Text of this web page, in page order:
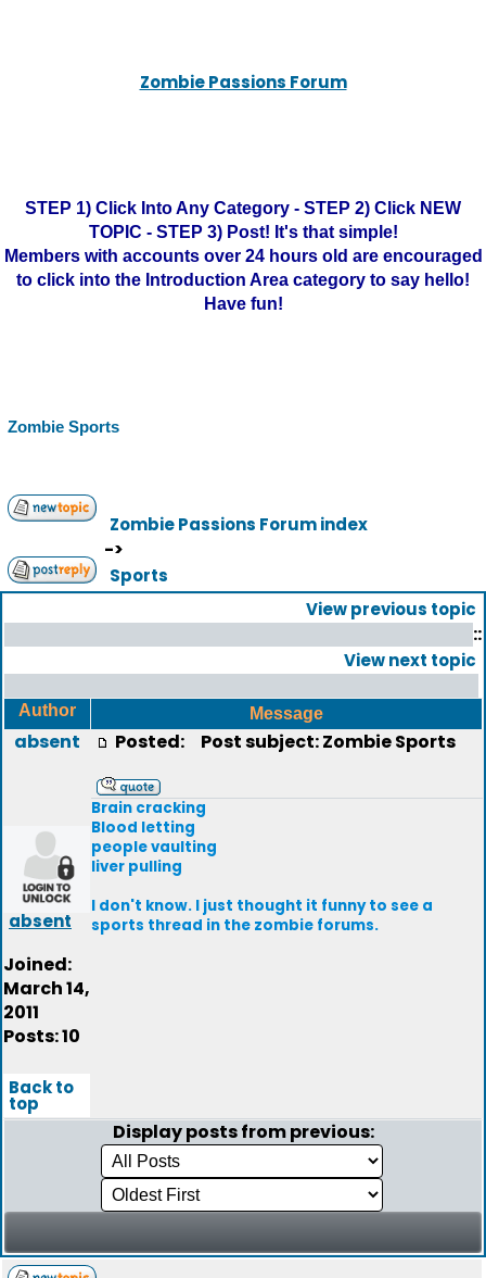
Zombie Passions Forum
STEP 1) Click Into Any Category - STEP 2) Click NEW
TOPIC - STEP 3) Post! It's that simple!
Members with accounts over 24 hours old are encouraged
to click into the Introduction Area category to say hello!
Have fun!
Zombie Sports
Zombie Passions Forum index
->
Sports
View previous topic
::
View next topic
Author Message
absent
absent
Joined:
March 14,
2011
Posts: 10
Posted: Post subject: Zombie Sports
Brain cracking
Blood letting
people vaulting
liver pulling
I don't know. I just thought it funny to see a
sports thread in the zombie forums.
Back to
top
Display posts from previous: